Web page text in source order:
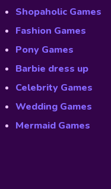
Shopaholic Games
Fashion Games
Pony Games
Barbie dress up
Celebrity Games
Wedding Games
Mermaid Games